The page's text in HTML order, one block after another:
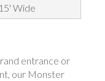
Wide
entrance or
our Monster